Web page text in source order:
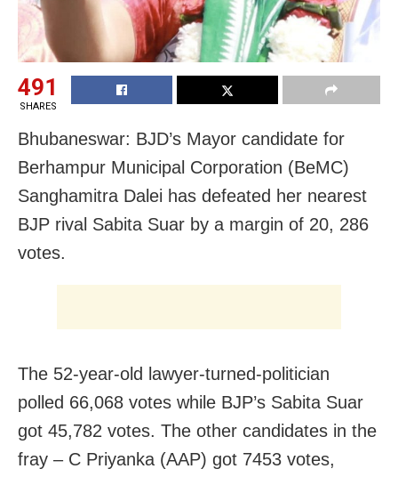
491
SHARES
Bhubaneswar: BJD’s Mayor candidate for
Berhampur Municipal Corporation (BeMC)
Sanghamitra Dalei has defeated her nearest
BJP rival Sabita Suar by a margin of 20, 286
votes.
The 52-year-old lawyer-turned-politician
polled 66,068 votes while BJP’s Sabita Suar
got 45,782 votes. The other candidates in the
fray – C Priyanka (AAP) got 7453 votes,